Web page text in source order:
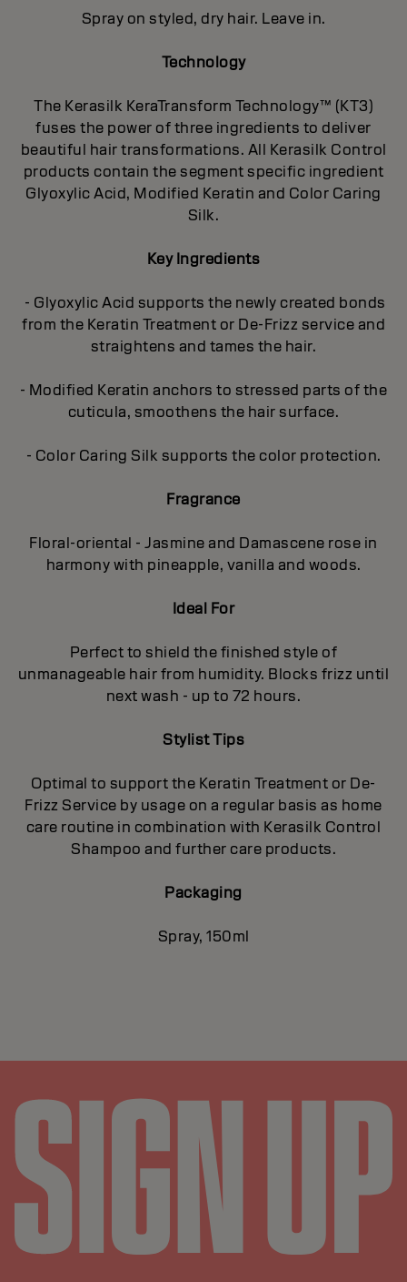
Spray on styled, dry hair. Leave in.
Technology
The Kerasilk KeraTransform Technology™ (KT3)
fuses the power of three ingredients to deliver
beautiful hair transformations. All Kerasilk Control
products contain the segment specific ingredient
Glyoxylic Acid, Modified Keratin and Color Caring
Silk.
Key Ingredients
- Glyoxylic Acid supports the newly created bonds
from the Keratin Treatment or De-Frizz service and
straightens and tames the hair.
- Modified Keratin anchors to stressed parts of the
cuticula, smoothens the hair surface.
- Color Caring Silk supports the color protection.
Fragrance
Floral-oriental - Jasmine and Damascene rose in
harmony with pineapple, vanilla and woods.
Ideal For
Perfect to shield the finished style of
unmanageable hair from humidity. Blocks frizz until
next wash - up to 72 hours.
Stylist Tips
Optimal to support the Keratin Treatment or De-
Frizz Service by usage on a regular basis as home
care routine in combination with Kerasilk Control
Shampoo and further care products.
Packaging
Spray, 150ml